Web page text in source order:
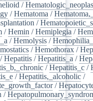
/
/Hematoma /
/
/Hemin /Hemiplegia /
/Hemolysis /
/Hemothorax /
/Hepatitis /Hepatitis_a /
/Hepatitis_c /
/Hepatitis,_alcoholic /
/
/